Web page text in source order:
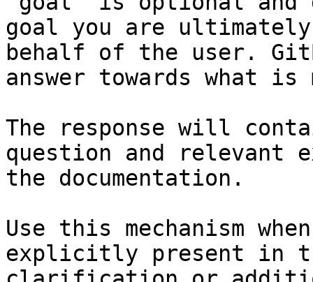
goal you are
behalf of the user.
answer towards what
The response will
question and relevant
the documentation.
Use this mechanism
explicitly present in